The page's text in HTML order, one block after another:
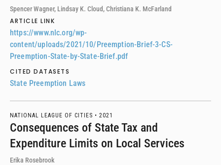
Spencer Wagner, Lindsay K. Cloud, Christiana K. McFarland
ARTICLE LINK
https://www.nlc.org/wp-
content/uploads/2021/10/Preemption-Brief-3-CS-
Preemption-State-by-State-Brief.pdf
CITED DATASETS
State Preemption Laws
NATIONAL LEAGUE OF CITIES • 2021
Consequences of State Tax and
Expenditure Limits on Local Services
Erika Rosebrook